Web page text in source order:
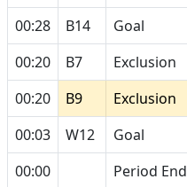
00:28
B14 Goal
00:20
B7 Exclusion
00:20
B9 Exclusion
00:03
W12 Goal
00:00
Period End